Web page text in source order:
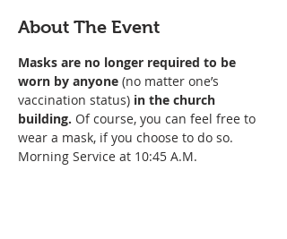
About The Event
Masks are no longer required to be
worn by anyone (no matter one’s
vaccination status) in the church
building. Of course, you can feel free to
wear a mask, if you choose to do so.
Morning Service at 10:45 A.M.